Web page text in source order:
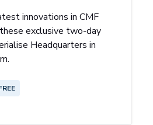
innovations in CMF
exclusive two-day
Headquarters in